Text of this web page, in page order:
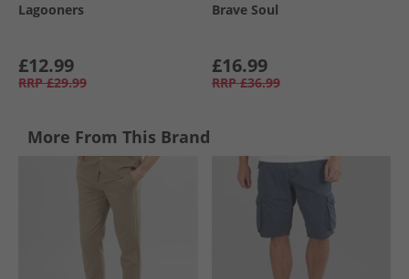
Lagooners
£12.99
RRP £29.99
Brave Soul
£16.99
RRP £36.99
More From This Brand